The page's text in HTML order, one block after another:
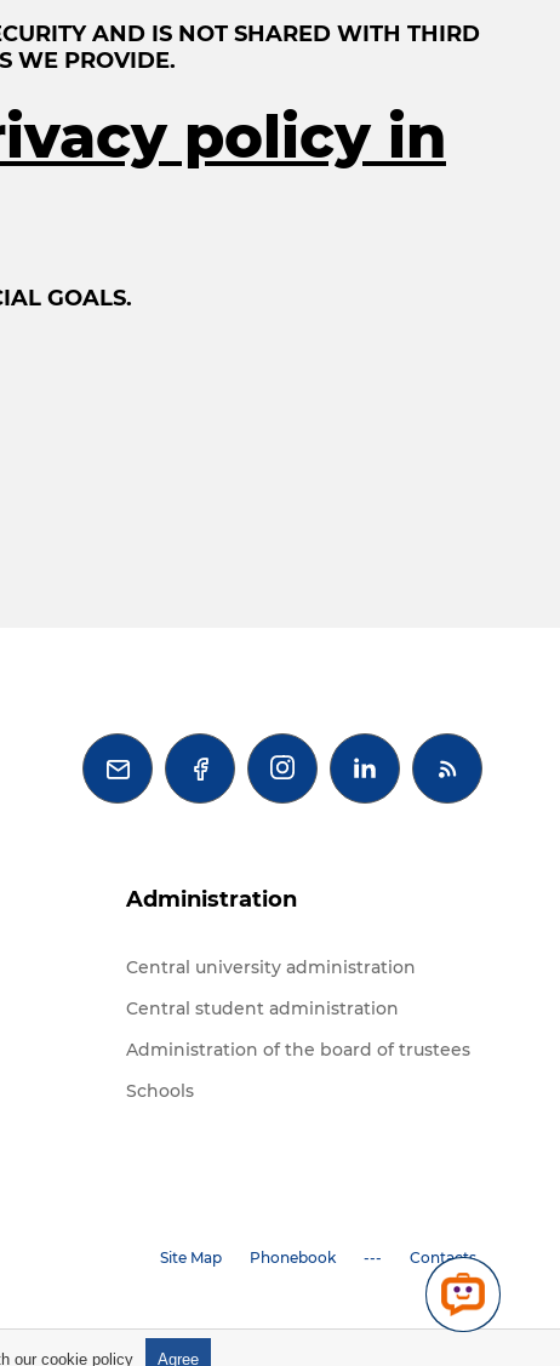
AND IS NOT SHARED WITH THIRD
WE PROVIDE.
policy in
GOALS.
  
Administration
Central university administration
Central student administration
Administration of the board of trustees
Schools
Site Map Phonebook --- Contacts
our cookie policy Agree